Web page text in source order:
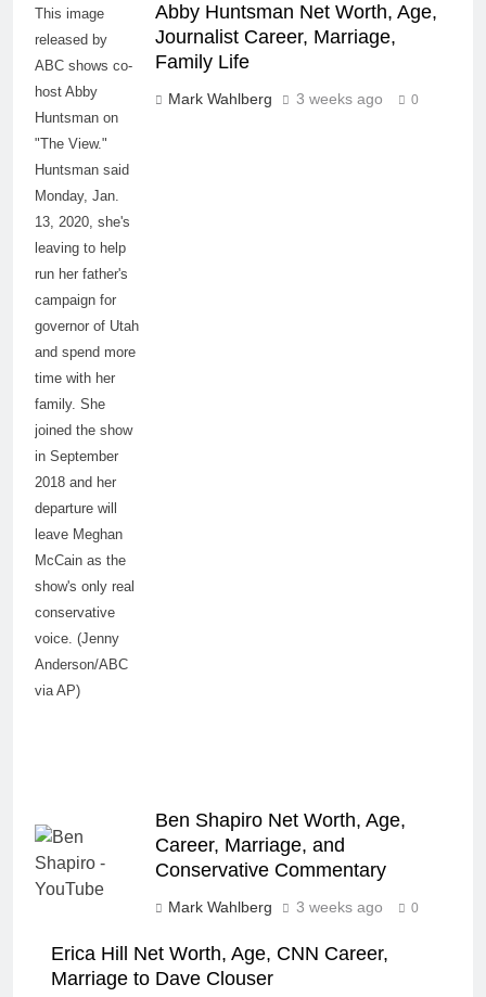
This image
released by
ABC shows co-
host Abby
Huntsman on
"The View."
Huntsman said
Monday, Jan.
13, 2020, she's
leaving to help
run her father's
campaign for
governor of Utah
and spend more
time with her
family. She
joined the show
in September
2018 and her
departure will
leave Meghan
McCain as the
show's only real
conservative
voice. (Jenny
Anderson/ABC
via AP)
Abby Huntsman Net Worth, Age,
Journalist Career, Marriage,
Family Life
Mark Wahlberg 3 weeks ago 0
Ben Shapiro Net Worth, Age,
Career, Marriage, and
Conservative Commentary
Mark Wahlberg 3 weeks ago 0
Erica Hill Net Worth, Age, CNN Career,
Marriage to Dave Clouser